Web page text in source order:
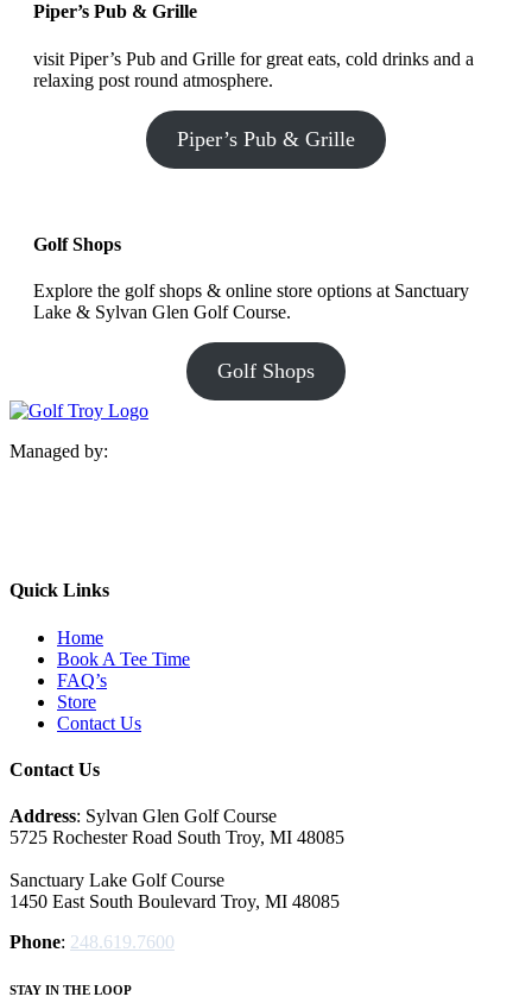
Piper’s Pub & Grille
visit Piper’s Pub and Grille for great eats, cold drinks and a
relaxing post round atmosphere.
Piper’s Pub & Grille
Golf Shops
Explore the golf shops & online store options at Sanctuary
Lake & Sylvan Glen Golf Course.
Golf Shops
Managed by:
Quick Links
Home
Book A Tee Time
FAQ’s
Store
Contact Us
Contact Us
Address: Sylvan Glen Golf Course
5725 Rochester Road South Troy, MI‎ 48085
Sanctuary Lake Golf Course
1450 East South Boulevard Troy, MI‎ 48085
Phone: 248.619.7600
STAY IN THE LOOP